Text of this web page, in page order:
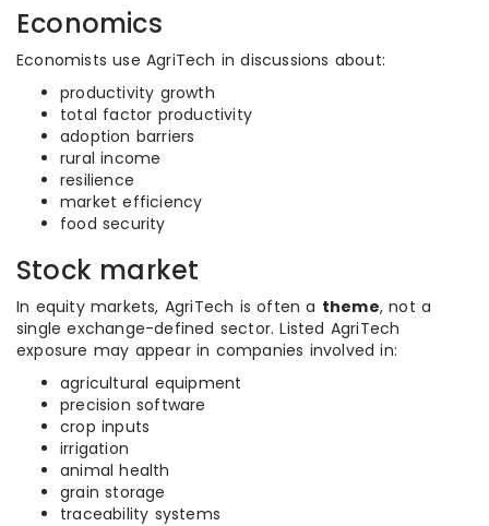
Economics
Economists use AgriTech in discussions about:
productivity growth
total factor productivity
adoption barriers
rural income
resilience
market efficiency
food security
Stock market
In equity markets, AgriTech is often a theme, not a
single exchange-defined sector. Listed AgriTech
exposure may appear in companies involved in:
agricultural equipment
precision software
crop inputs
irrigation
animal health
grain storage
traceability systems